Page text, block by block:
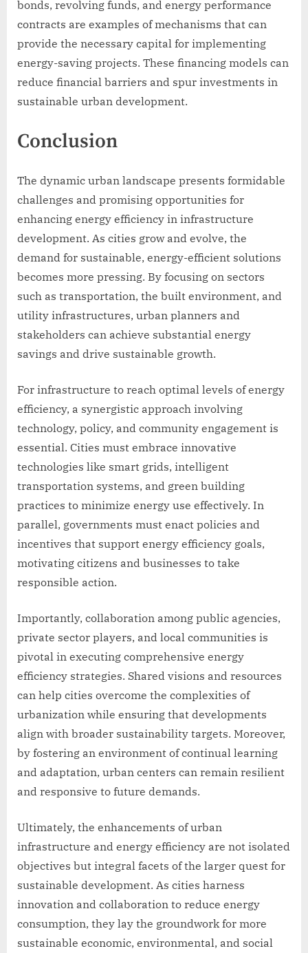
bonds, revolving funds, and energy performance
contracts are examples of mechanisms that can
provide the necessary capital for implementing
energy-saving projects. These financing models can
reduce financial barriers and spur investments in
sustainable urban development.
Conclusion
The dynamic urban landscape presents formidable
challenges and promising opportunities for
enhancing energy efficiency in infrastructure
development. As cities grow and evolve, the
demand for sustainable, energy-efficient solutions
becomes more pressing. By focusing on sectors
such as transportation, the built environment, and
utility infrastructures, urban planners and
stakeholders can achieve substantial energy
savings and drive sustainable growth.
For infrastructure to reach optimal levels of energy
efficiency, a synergistic approach involving
technology, policy, and community engagement is
essential. Cities must embrace innovative
technologies like smart grids, intelligent
transportation systems, and green building
practices to minimize energy use effectively. In
parallel, governments must enact policies and
incentives that support energy efficiency goals,
motivating citizens and businesses to take
responsible action.
Importantly, collaboration among public agencies,
private sector players, and local communities is
pivotal in executing comprehensive energy
efficiency strategies. Shared visions and resources
can help cities overcome the complexities of
urbanization while ensuring that developments
align with broader sustainability targets. Moreover,
by fostering an environment of continual learning
and adaptation, urban centers can remain resilient
and responsive to future demands.
Ultimately, the enhancements of urban
infrastructure and energy efficiency are not isolated
objectives but integral facets of the larger quest for
sustainable development. As cities harness
innovation and collaboration to reduce energy
consumption, they lay the groundwork for more
sustainable economic, environmental, and social